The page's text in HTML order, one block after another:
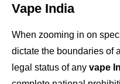
Vape India
When zooming in on
dictate the boundaries of
legal status of any vape